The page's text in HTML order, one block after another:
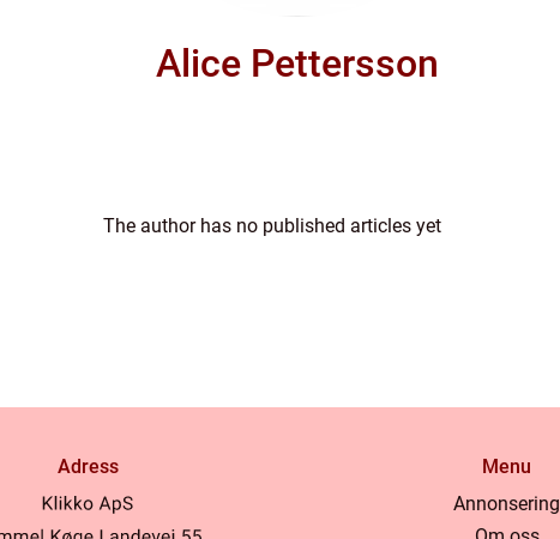
Alice Pettersson
The author has no published articles yet
Adress
Menu
Annonsering